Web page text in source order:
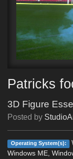
Patricks
3D Figure
Posted by
Operating System(s):
Windows ME,